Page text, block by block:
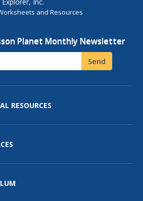
and Resources
Planet Monthly Newsletter
Send
RESOURCES